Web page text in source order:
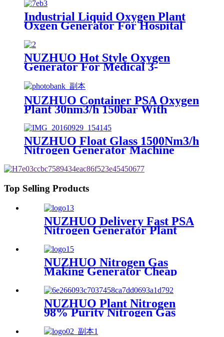
Industrial Liquid Oxygen Plant
Oxgen Generator For Hospital
Oxygen Liquid Generator
Machine
NUZHUO Hot Style Oxygen
Generator For Medical 3-
NUZHUO Container PSA Oxygen
Plant 30nm3/h 150bar With
Producing Line
NUZHUO Float Glass 1500Nm3/h
Nitrogen Generator Machine
Equipment N2 Plant
Top Selling Products
NUZHUO Delivery Fast PSA
Nitrogen Generator Plant
With PLC Touchable Screen
Controlled Factory Sell
NUZHUO Nitrogen Gas
Making Generator Cheap
Price Nitrogen Generating
Machine Small Nitrogen
Plant
NUZHUO Plant Nitrogen
98% Purity Nitrogen Gas
Making Machine Nitrogen
Concentrator Industrial